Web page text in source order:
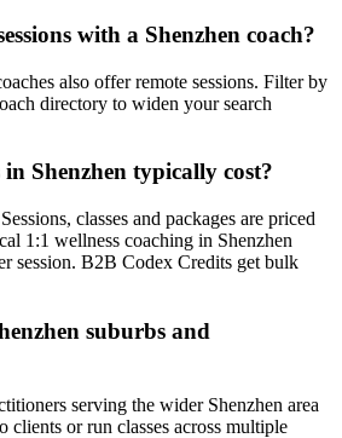
with a Shenzhen coach?
also offer remote sessions. Filter by
directory to widen your search
in Shenzhen typically cost?
classes and packages are priced
1:1 wellness coaching in Shenzhen
session. B2B Codex Credits get bulk
suburbs and
serving the wider Shenzhen area
or run classes across multiple